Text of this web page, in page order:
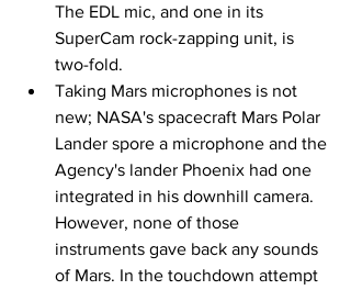
The EDL mic, and one in its
SuperCam rock-zapping unit, is
two-fold.
Taking Mars microphones is not
new; NASA's spacecraft Mars Polar
Lander spore a microphone and the
Agency's lander Phoenix had one
integrated in his downhill camera.
However, none of those
instruments gave back any sounds
of Mars. In the touchdown attempt